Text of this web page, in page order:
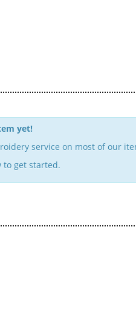
yet!
service on most of our
to get started.